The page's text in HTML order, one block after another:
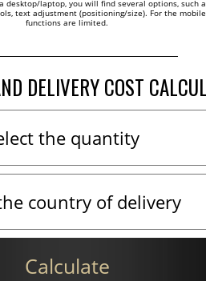
desktop/laptop, you will find several options, such
text adjustment (positioning/size). For the
functions are limited.
DELIVERY COST
Calculate